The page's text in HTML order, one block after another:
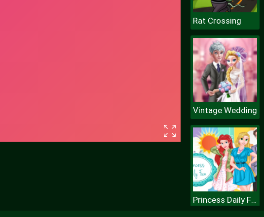
Rat Crossing
Vintage Wedding
Princess Daily Fun